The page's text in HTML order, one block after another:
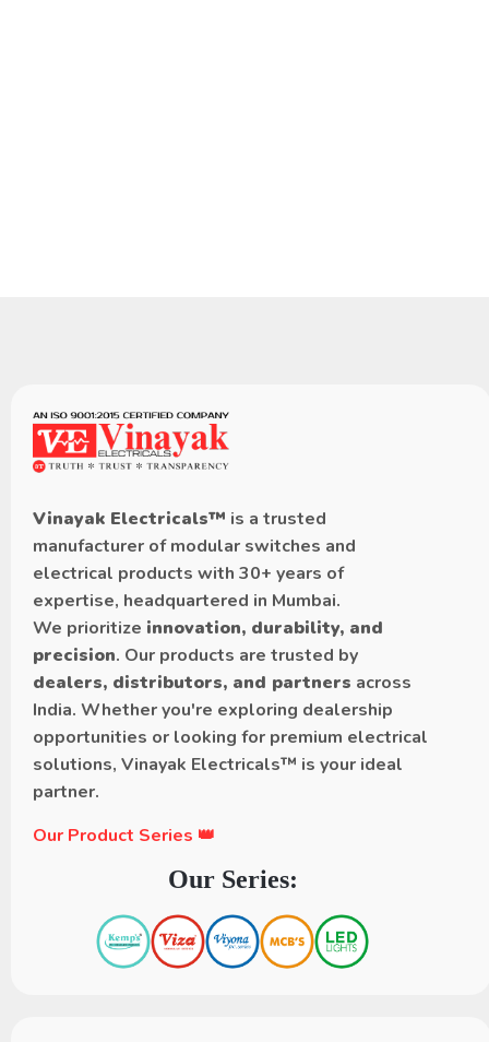
Vinayak Electricals™ is a trusted
manufacturer of modular switches and
electrical products with 30+ years of
expertise, headquartered in Mumbai.
We prioritize innovation, durability, and
precision. Our products are trusted by
dealers, distributors, and partners across
India. Whether you're exploring dealership
opportunities or looking for premium electrical
solutions, Vinayak Electricals™ is your ideal
partner.
Our Product Series 👑
Our Series: